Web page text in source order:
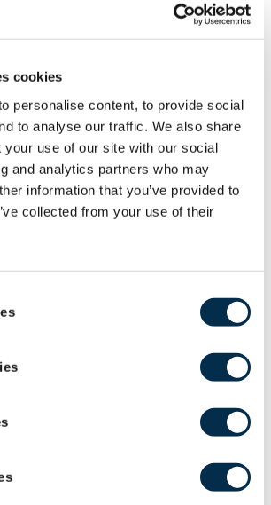
cookies
personalise content, to provide social
to analyse our traffic. We also share
your use of our site with our social
and analytics partners who may
information that you’ve provided to
collected from your use of their
26th May 2023
15th May 2023
What do you need to be a rural generalist
medical practitioner? – GP’s
27th April 2023
Global Trauma Care in Remote, Rural &
Humanitarian Healthcare
Collaborations
15th November 2022
Virtual Doctors: Developing a Sustainable
Telemedicine Service in Rural Africa
Viking Surgeons Association Annual
3rd November 2022